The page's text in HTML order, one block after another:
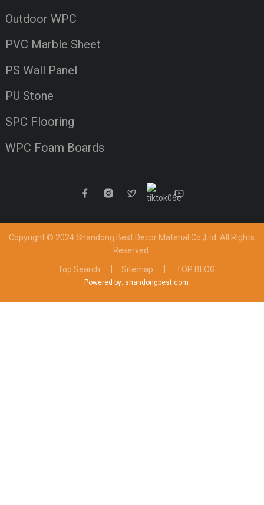
Outdoor WPC
PVC Marble Sheet
PS Wall Panel
PU Stone
SPC Flooring
WPC Foam Boards
Copyright © 2024 Shandong Best Decor Material Co.,Ltd All Rights
Reserved.
Top Search
Sitemap TOP BLOG
Powered by: shandongbest.com